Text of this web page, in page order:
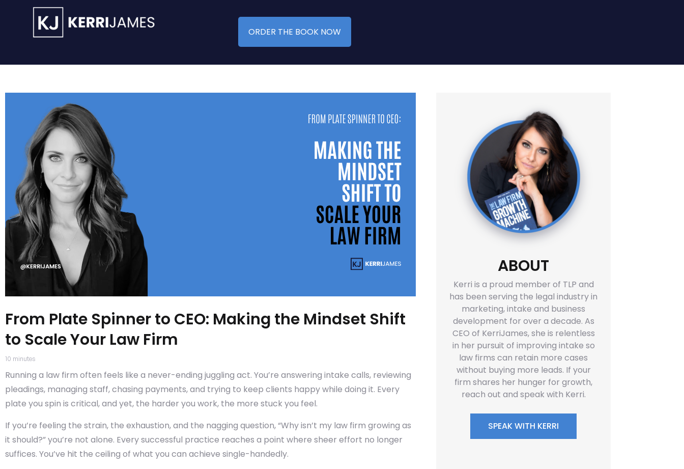
ORDER THE BOOK NOW
From Plate Spinner to CEO: Making the Mindset Shift
to Scale Your Law Firm
10 minutes
Running a law firm often feels like a never-ending juggling act. You’re answering intake calls, reviewing
pleadings, managing staff, chasing payments, and trying to keep clients happy while doing it. Every
plate you spin is critical, and yet, the harder you work, the more stuck you feel.
If you’re feeling the strain, the exhaustion, and the nagging question, “Why isn’t my law firm growing as
it should?” you’re not alone. Every successful practice reaches a point where sheer effort no longer
suffices. You’ve hit the ceiling of what you can achieve single-handedly.
ABOUT
Kerri is a proud member of TLP and
has been serving the legal industry in
marketing, intake and business
development for over a decade. As
CEO of KerriJames, she is relentless
in her pursuit of improving intake so
law firms can retain more cases
without buying more leads. If your
firm shares her hunger for growth,
reach out and speak with Kerri.
SPEAK WITH KERRI